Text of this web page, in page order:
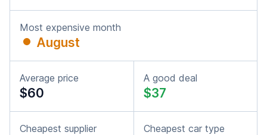
Most expensive month
August
Average price
$60
A good deal
$37
Cheapest supplier Cheapest car type